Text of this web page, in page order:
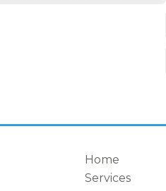
Home
Services